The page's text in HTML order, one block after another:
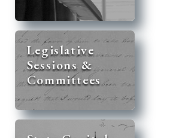
Legislative
Sessions &
Committees